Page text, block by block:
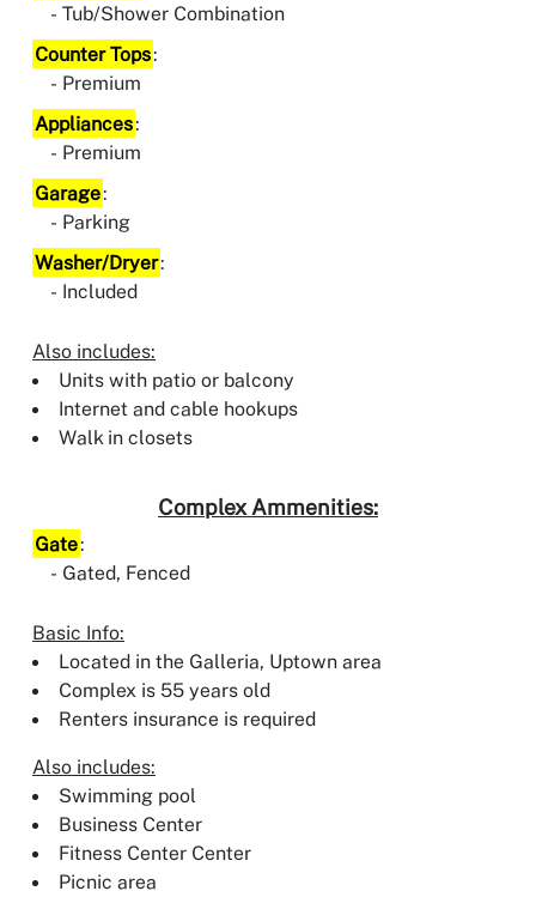
Tub/Shower Combination
Counter Tops:
Premium
Appliances:
Premium
Garage:
Parking
Washer/Dryer:
Included
Also includes:
Units with patio or balcony
Internet and cable hookups
Walk in closets
Complex Ammenities:
Gate:
Gated, Fenced
Basic Info:
Located in the Galleria, Uptown area
Complex is 55 years old
Renters insurance is required
Also includes:
Swimming pool
Business Center
Fitness Center Center
Picnic area